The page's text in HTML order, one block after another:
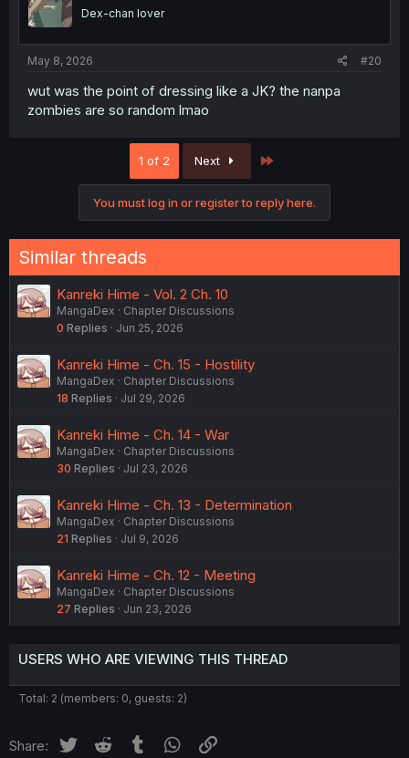
Dex-chan lover
May 8, 2026 #20
wut was the point of dressing like a JK? the nanpa
zombies are so random lmao
1 of 2 Next
You must log in or register to reply here.
Similar threads
Kanreki Hime - Vol. 2 Ch. 10
MangaDex
Chapter Discussions
0 Replies Jun 25, 2026
Kanreki Hime - Ch. 15 - Hostility
MangaDex
Chapter Discussions
18 Replies Jul 29, 2026
Kanreki Hime - Ch. 14 - War
MangaDex
Chapter Discussions
30 Replies Jul 23, 2026
Kanreki Hime - Ch. 13 - Determination
MangaDex
Chapter Discussions
21 Replies Jul 9, 2026
Kanreki Hime - Ch. 12 - Meeting
MangaDex
Chapter Discussions
27 Replies Jun 23, 2026
USERS WHO ARE VIEWING THIS THREAD
Total: 2 (members: 0, guests: 2)
Share: Twitter Reddit Tumblr WhatsApp